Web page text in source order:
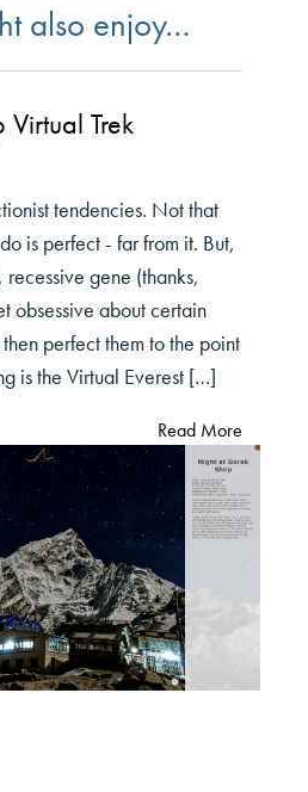
also enjoy…
Virtual Trek
tendencies. Not that
is perfect - far from it. But,
gene (thanks,
obsessive about certain
perfect them to the point
is the Virtual Everest […]
Read More